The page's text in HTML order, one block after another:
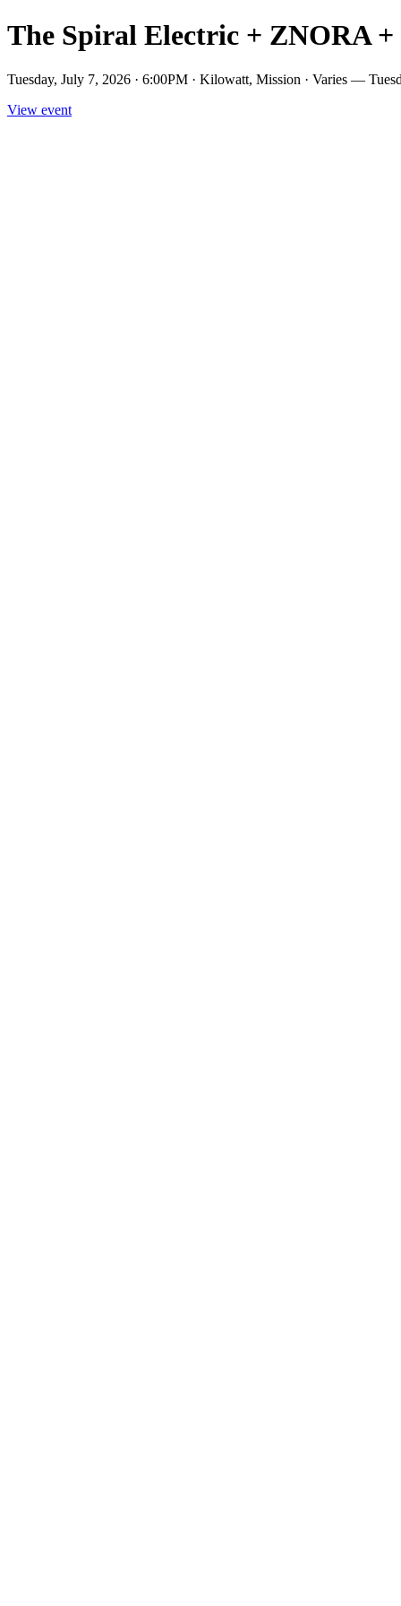
The Spiral Electric + ZNORA
Tuesday, July 7, 2026 · 6:00PM · Kilowatt, Mission · Varies —
View event